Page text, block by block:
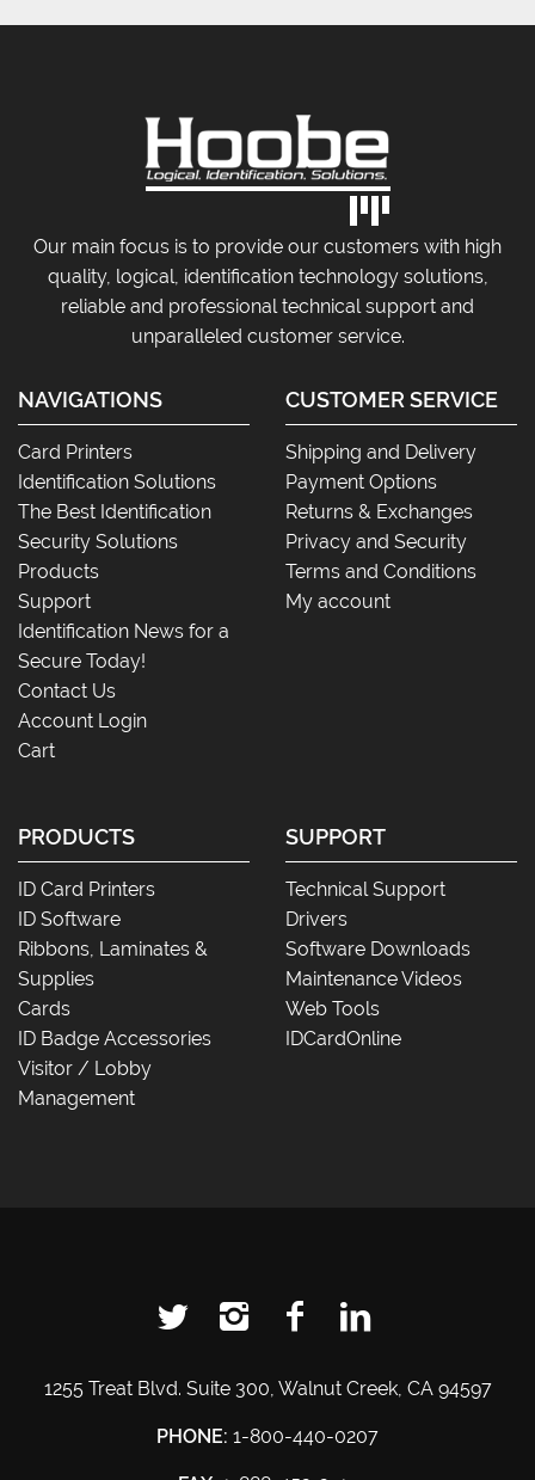
Our main focus is to provide our customers with high
quality, logical, identification technology solutions,
reliable and professional technical support and
unparalleled customer service.
NAVIGATIONS
Card Printers
Identification Solutions
The Best Identification
Security Solutions
Products
Support
Identification News for a
Secure Today!
Contact Us
Account Login
Cart
CUSTOMER SERVICE
Shipping and Delivery
Payment Options
Returns & Exchanges
Privacy and Security
Terms and Conditions
My account
PRODUCTS
ID Card Printers
ID Software
Ribbons, Laminates &
Supplies
Cards
ID Badge Accessories
Visitor / Lobby
Management
SUPPORT
Technical Support
Drivers
Software Downloads
Maintenance Videos
Web Tools
IDCardOnline
1255 Treat Blvd. Suite 300, Walnut Creek, CA 94597
PHONE: 1-800-440-0207